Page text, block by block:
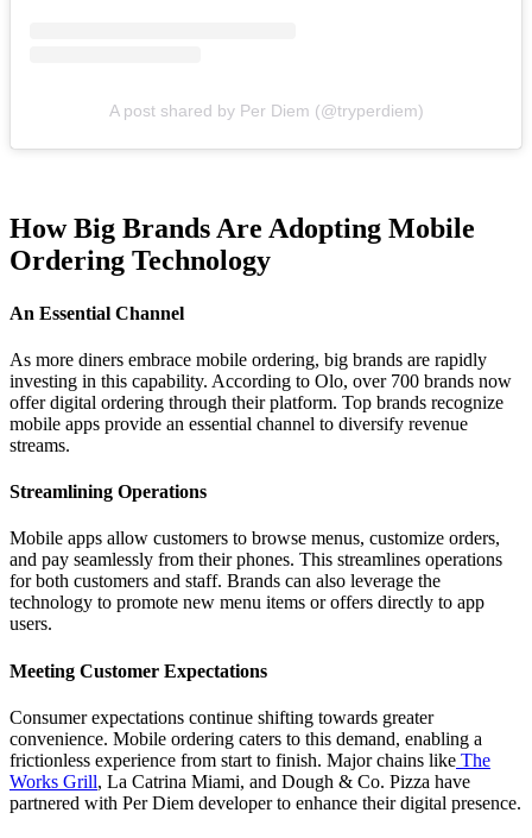
A post shared by Per Diem (@tryperdiem)
How Big Brands Are Adopting Mobile
Ordering Technology
An Essential Channel
As more diners embrace mobile ordering, big brands are rapidly
investing in this capability. According to Olo, over 700 brands now
offer digital ordering through their platform. Top brands recognize
mobile apps provide an essential channel to diversify revenue
streams.
Streamlining Operations
Mobile apps allow customers to browse menus, customize orders,
and pay seamlessly from their phones. This streamlines operations
for both customers and staff. Brands can also leverage the
technology to promote new menu items or offers directly to app
users.
Meeting Customer Expectations
Consumer expectations continue shifting towards greater
convenience. Mobile ordering caters to this demand, enabling a
frictionless experience from start to finish. Major chains like The
Works Grill, La Catrina Miami, and Dough & Co. Pizza have
partnered with Per Diem developer to enhance their digital presence.